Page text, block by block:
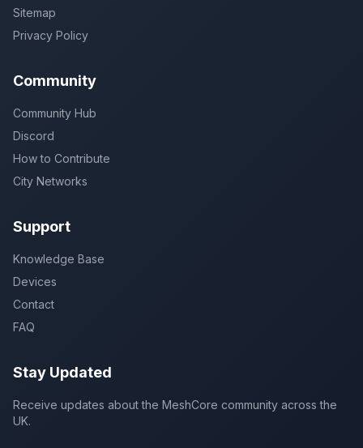
Sitemap
Privacy Policy
Community
Community Hub
Discord
How to Contribute
City Networks
Support
Knowledge Base
Devices
Contact
FAQ
Stay Updated
Receive updates about the MeshCore community across the
UK.